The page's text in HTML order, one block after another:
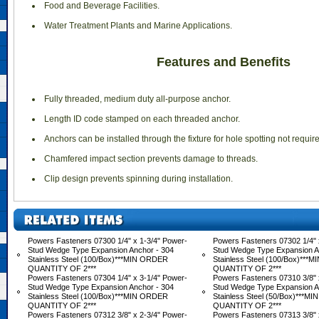
Food and Beverage Facilities.
Water Treatment Plants and Marine Applications.
Features and Benefits
Fully threaded, medium duty all-purpose anchor.
Length ID code stamped on each threaded anchor.
Anchors can be installed through the fixture for hole spotting not
Chamfered impact section prevents damage to threads.
Clip design prevents spinning during installation.
Powers Fasteners 07300 1/4" x 1-3/4" Power-
Stud Wedge Type Expansion Anchor - 304
Stainless Steel (100/Box)***MIN ORDER
QUANTITY OF 2***
Powers Fasteners 07302 1/4"
Stud Wedge Type Expansion
Stainless Steel (100/
QUANTITY OF 2***
Powers Fasteners 07304 1/4" x 3-1/4" Power-
Stud Wedge Type Expansion Anchor - 304
Stainless Steel (100/Box)***MIN ORDER
QUANTITY OF 2***
Powers Fasteners 07310 3/8"
Stud Wedge Type Expansion
Stainless Steel (50/
QUANTITY OF 2***
Powers Fasteners 07312 3/8" x 2-3/4" Power-
Powers Fasteners 07313 3/8"